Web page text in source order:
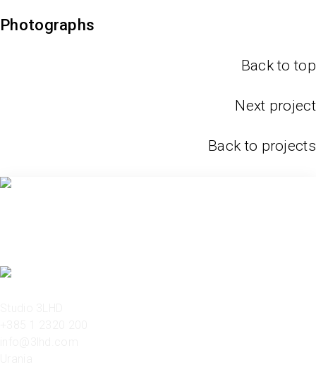
Photographs
Back to top
Next project
Back to projects